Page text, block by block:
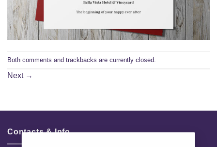
Both comments and trackbacks are currently closed.
Next →
Contacts & Info